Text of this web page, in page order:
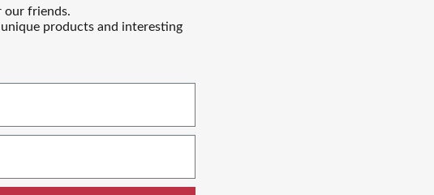
our friends.
products and interesting